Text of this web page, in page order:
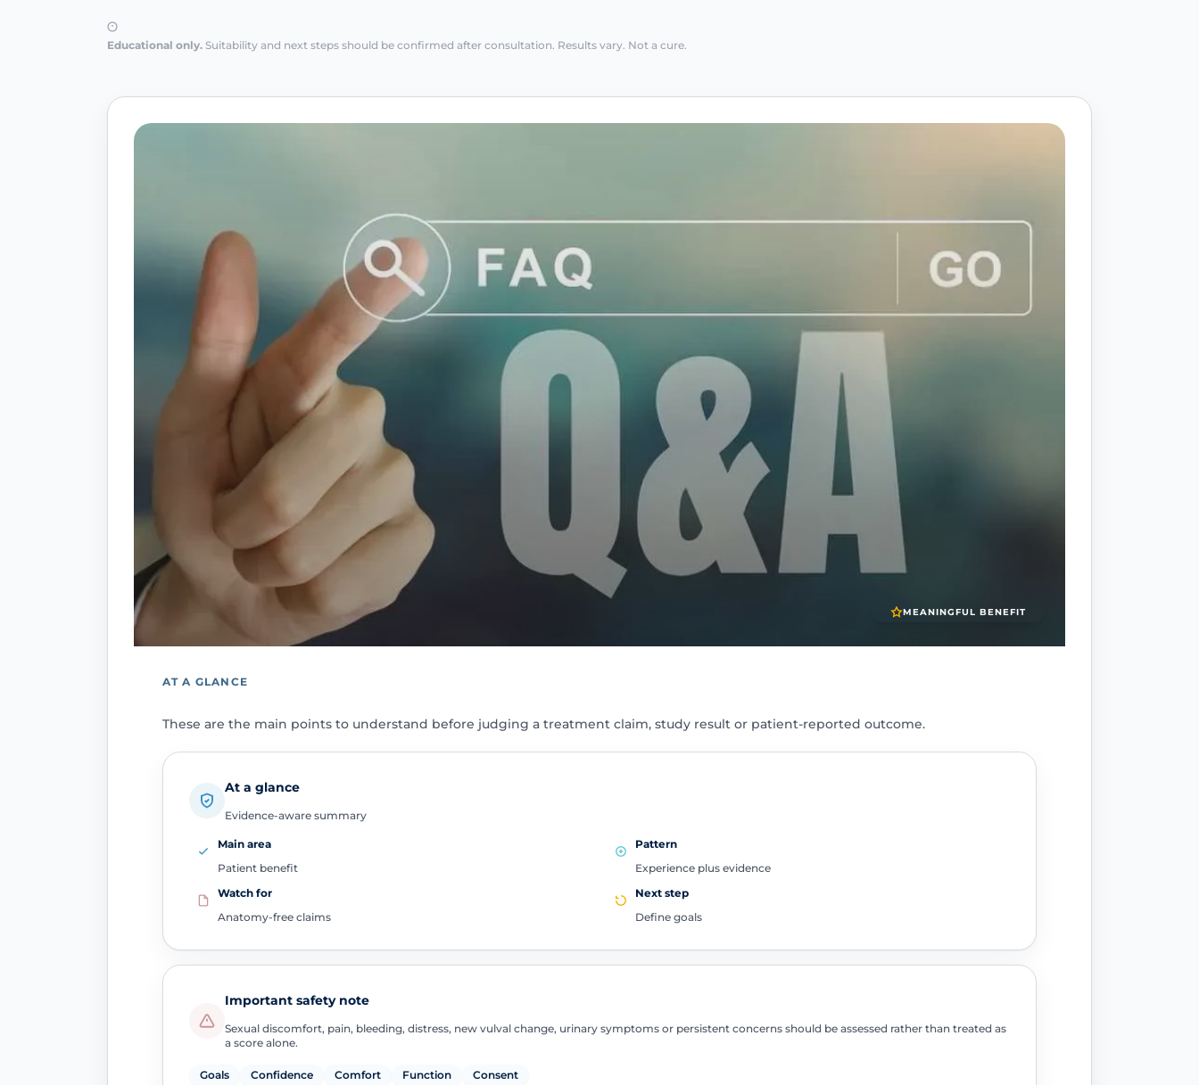
Educational only. Suitability and next steps should be confirmed after consultation. Results vary. Not a cure.
MEANINGFUL BENEFIT
AT A GLANCE
These are the main points to understand before judging a treatment claim, study result or patient-reported outcome.
At a glance
Evidence-aware summary
Main area
Patient benefit
Pattern
Experience plus evidence
Watch for
Anatomy-free claims
Next step
Define goals
Important safety note
Sexual discomfort, pain, bleeding, distress, new vulval change, urinary symptoms or persistent concerns should be assessed rather than treated as
a score alone.
Goals Confidence Comfort Function Consent